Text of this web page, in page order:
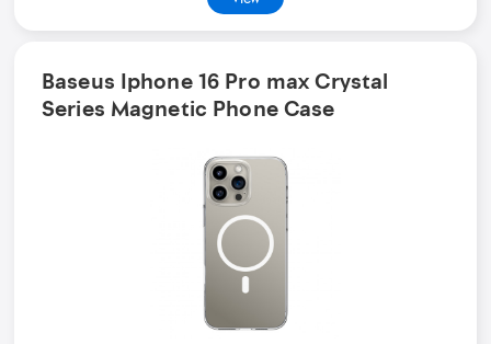
Baseus Iphone 16 Pro max Crystal
Series Magnetic Phone Case